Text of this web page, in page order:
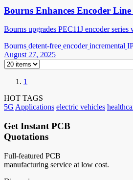
Bourns Enhances Encoder
Bourns upgrades PEC11J encoder
Bourns detent-free encoder incremental
August 27, 2025
1
HOT TAGS
5G Applications electric vehicles
Get Instant PCB
Quotations
Full-featured PCB
manufacturing service at low cost.